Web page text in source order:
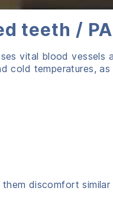
teeth /
vital blood vessels
cold temperatures, as
them discomfort